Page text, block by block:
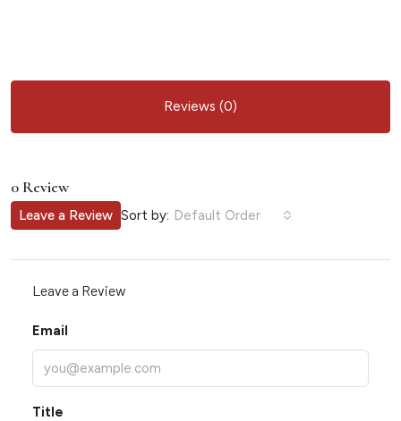
Reviews (0)
0 Review
Sort by: Default Order
Leave a Review
Leave a Review
Email
Title